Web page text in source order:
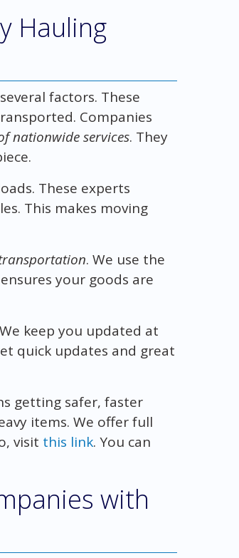
Hauling
factors. These
Companies
nationwide services. They
These experts
This makes moving
. We use the
your goods are
keep you updated at
quick updates and great
getting safer, faster
items. We offer full
visit this link. You can
with